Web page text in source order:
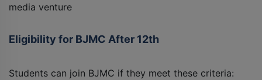
media venture
Eligibility for BJMC After 12th
Students can join BJMC if they meet these criteria: